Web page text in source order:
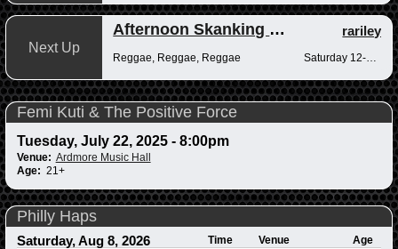
Next Up
Afternoon Skanking with Reggae Vibrations rariley
Reggae, Reggae, Reggae Saturday 12-2pm
Femi Kuti & The Positive Force
Tuesday, July 22, 2025 - 8:00pm
Venue: Ardmore Music Hall
Age: 21+
Philly Haps
Saturday, Aug 8, 2026 Time Venue
Age